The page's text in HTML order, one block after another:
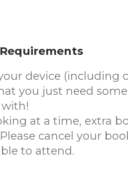
device (including
you just need
with!
at a time, extra
cancel your
to attend.